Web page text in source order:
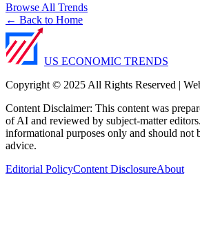
Browse All Trends
← Back to Home
US ECONOMIC TRENDS
Copyright © 2025 All Rights Reserved |
Content Disclaimer: This content was
of AI and reviewed by subject-matter
informational purposes only and should not
advice.
Editorial PolicyContent DisclosureAbout